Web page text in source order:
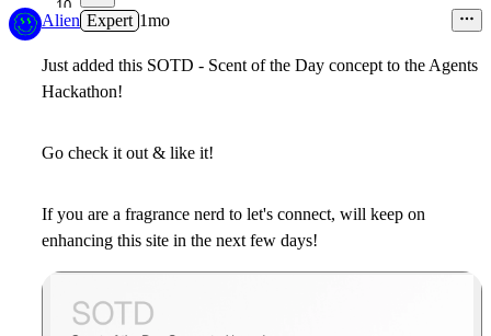
10
Alien Expert 1mo
Just added this SOTD - Scent of the Day concept to the Agents
Hackathon!
Go check it out & like it!
If you are a fragrance nerd to let's connect, will keep on
enhancing this site in the next few days!